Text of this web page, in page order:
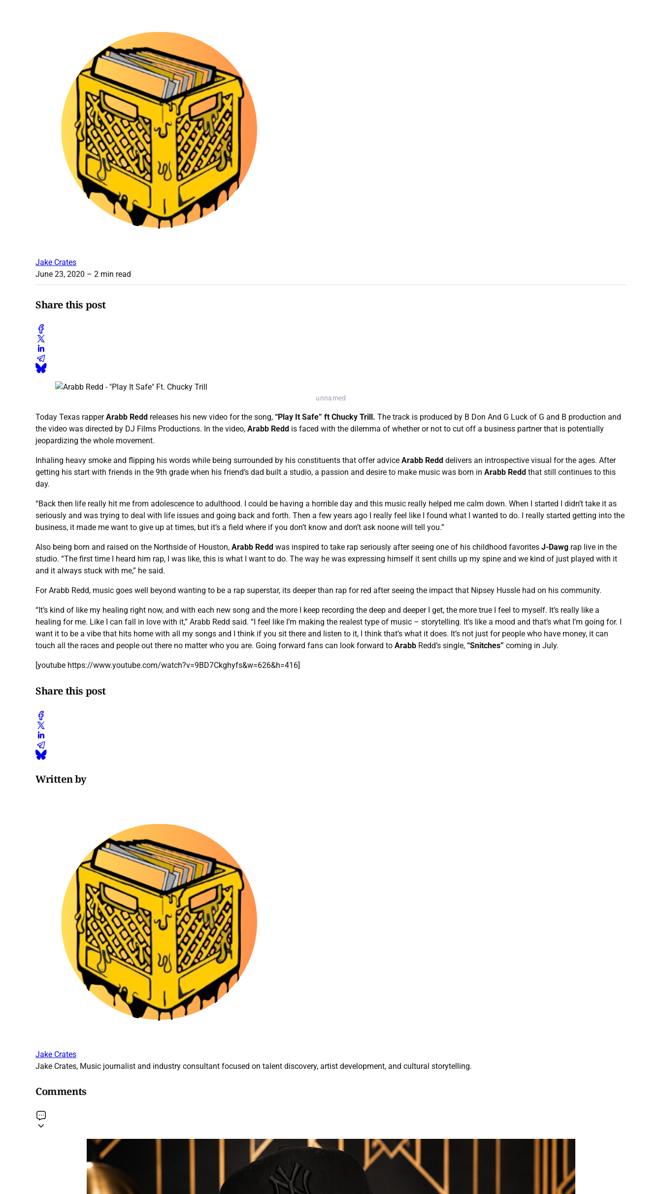
Jake Crates
June 23, 2020 – 2 min read
Share this post
unnamed
Today Texas rapperArabb Redd releases his new video for the song, “Play It Safe” ft Chucky Trill. The track is produced by B Don And G Luck of G and B production and
the video was directed by DJ Films Productions. In the video, Arabb Redd is faced with the dilemma of whether or not to cut off a business partner that is potentially
jeopardizing the whole movement.
Inhaling heavy smoke and flipping his words while being surrounded by his constituents that offer advice Arabb Redd delivers an introspective visual for the ages. After
getting his start with friends in the 9th grade when his friend’s dad built a studio, a passion and desire to make music was born in Arabb Redd that still continues to this
day.
“Back then life really hit me from adolescence to adulthood. I could be having a horrible day and this music really helped me calm down. When I started I didn’t take it as
seriously and was trying to deal with life issues and going back and forth. Then a few years ago I really feel like I found what I wanted to do. I really started getting into the
business, it made me want to give up at times, but it’s a field where if you don’t know and don’t ask noone will tell you.”
Also being born and raised on the Northside of Houston, Arabb Redd was inspired to take rap seriously after seeing one of his childhood favorites J-Dawg rap live in the
studio. “The first time I heard him rap, I was like, this is what I want to do. The way he was expressing himself it sent chills up my spine and we kind of just played with it
and it always stuck with me,” he said.
For Arabb Redd, music goes well beyond wanting to be a rap superstar, its deeper than rap for red after seeing the impact that Nipsey Hussle had on his community.
“It’s kind of like my healing right now, and with each new song and the more I keep recording the deep and deeper I get, the more true I feel to myself. It’s really like a
healing for me. Like I can fall in love with it,” Arabb Redd said. “I feel like I’m making the realest type of music – storytelling. It’s like a mood and that’s what I’m going for. I
want it to be a vibe that hits home with all my songs and I think if you sit there and listen to it, I think that’s what it does. It’s not just for people who have money, it can
touch all the races and people out there no matter who you are. Going forward fans can look forward to Arabb Redd’s single, “Snitches” coming in July.
[youtube https://www.youtube.com/watch?v=9BD7Ckghyfs&w=626&h=416]
Share this post
Written by
Jake Crates
Jake Crates, Music journalist and industry consultant focused on talent discovery, artist development, and cultural storytelling.
Comments